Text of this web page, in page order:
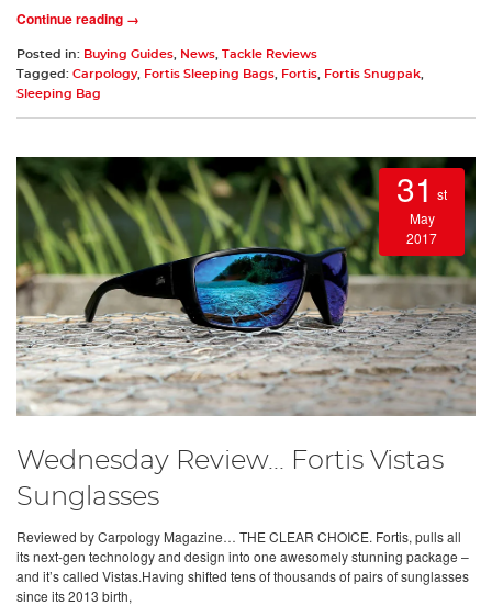
Continue reading →
Posted in: Buying Guides News Tackle Reviews
Tagged: Carpology, Fortis Sleeping Bags Fortis Fortis Snugpak
Sleeping Bag
31 st
May
2017
Wednesday Review... Fortis Vistas
Sunglasses
Reviewed by Carpology Magazine… THE CLEAR CHOICE. Fortis, pulls all
its next-gen technology and design into one awesomely stunning package –
and it’s called Vistas.Having shifted tens of thousands of pairs of sunglasses
since its 2013 birth,